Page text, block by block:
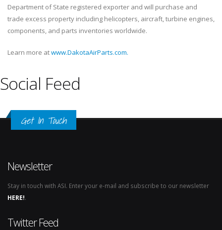
Department of State registered exporter and will purchase and
trade excess property including helicopters, aircraft, turbine engines,
components, and parts inventories worldwide.
Learn more atwww.DakotaAirParts.com.
Social Feed
Get In Touch
Newsletter
Stay in touch with ASI. Enter your e-mail and subscribe to our newsletter
HERE!.
Twitter Feed